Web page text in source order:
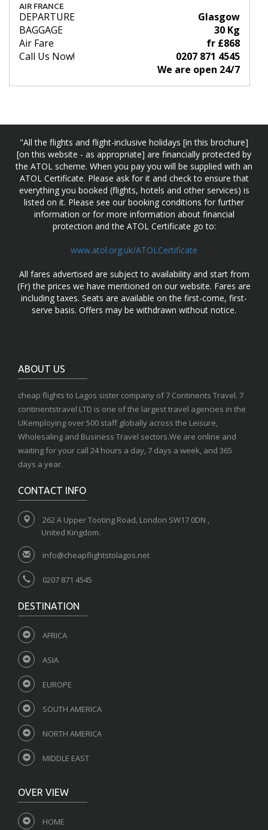
AIR FRANCE
DEPARTURE
Glasgow
BAGGAGE
30 Kg
Air Fare
fr £868
Call Us Now!
0207 871 4545
We are open 24/7
"All the flights and flight-inclusive holidays [in this brochure]
[on this website - as appropriate] are financially protected by
the ATOL scheme. When you pay you will be supplied with an
ATOL Certificate. Please ask for it and check to ensure that
everything you booked (flights, hotels and other services) is
listed on it. Please see our booking conditions for further
information or for more information about financial
protection and the ATOL Certificate go to:
www.atol.org.uk/ATOLCertificate
All fares advertised are subject to availability and start from
(Fr) the prices we have mentioned on our website. Fares are
including taxes. Seats are available on the first-come, first-
serve basis. Offers may be withdrawn without notice.
ABOUT US
cheap flights to Lagos sister company of 7 Continents Travel. 7
continentstravel LTD is one of the largest travel agencies in the
UKemploying over 500 staff globally across the Leisure,
Wholesaling and Business Travel sectors.We are online and
waiting for your call 24 hours a day, 7 days a week, and 365
days a year.
CONTACT INFO
262 A Upper Tooting Road, London SW17 0DN ,
United Kingdom.
info@cheapflightstolagos.net
0207 871 4545
DESTINATION
AFRICA
ASIA
EUROPE
SOUTH AMERICA
NORTH AMERICA
MIDDLE EAST
OVER VIEW
HOME